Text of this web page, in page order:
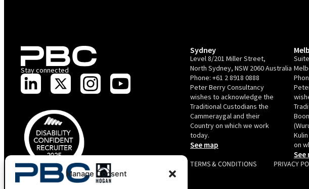
Manage Consent
Stay connected
PBC is recognised by Australian Disability Network as a
Disability Confident Recruiter employer. This status is an annual
Sydney
Level 8/201 Miller Street,
North Sydney, NSW 2060 Australia
Phone:+61 2 8918 0888
Peter Berry Consultancy
wishes to acknowledge the
Traditional Custodians the
Cammeraygal and their
Country on which we work
today.
See map
on
See
TERMS & CONDITIONS PRIVACY